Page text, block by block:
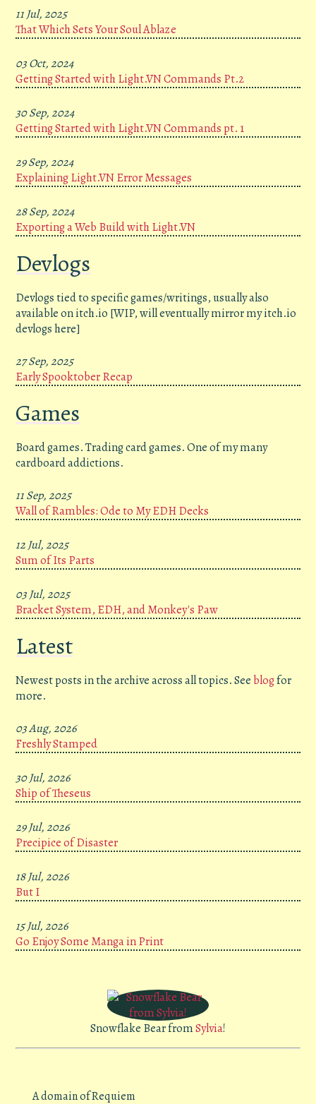
11 Jul, 2025
That Which Sets Your Soul Ablaze
03 Oct, 2024
Getting Started with Light.VN Commands Pt.2
30 Sep, 2024
Getting Started with Light.VN Commands pt. 1
29 Sep, 2024
Explaining Light.VN Error Messages
28 Sep, 2024
Exporting a Web Build with Light.VN
Devlogs
Devlogs tied to specific games/writings, usually also
available on itch.io [WIP, will eventually mirror my itch.io
devlogs here]
27 Sep, 2025
Early Spooktober Recap
Games
Board games. Trading card games. One of my many
cardboard addictions.
11 Sep, 2025
Wall of Rambles: Ode to My EDH Decks
12 Jul, 2025
Sum of Its Parts
03 Jul, 2025
Bracket System, EDH, and Monkey's Paw
Latest
Newest posts in the archive across all topics. Seeblogfor
more.
03 Aug, 2026
Freshly Stamped
30 Jul, 2026
Ship of Theseus
29 Jul, 2026
Precipice of Disaster
18 Jul, 2026
But I
15 Jul, 2026
Go Enjoy Some Manga in Print
Snowflake Bear fromSylvia!